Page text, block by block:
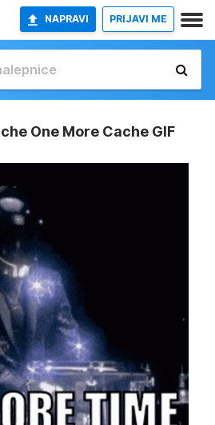
NAPRAVI PRIJAVI ME
One More Cache GIF